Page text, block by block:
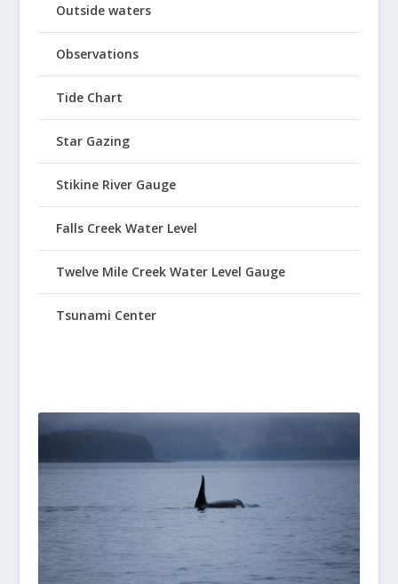
Outside waters
Observations
Tide Chart
Star Gazing
Stikine River Gauge
Falls Creek Water Level
Twelve Mile Creek Water Level Gauge
Tsunami Center